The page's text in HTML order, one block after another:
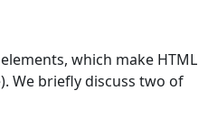
which make HTML
We briefly discuss two of